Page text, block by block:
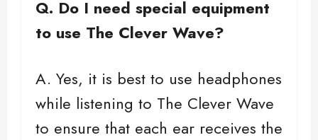
Q. Do I need special equipment
to use The Clever Wave?
A. Yes, it is best to use headphones
while listening to The Clever Wave
to ensure that each ear receives the